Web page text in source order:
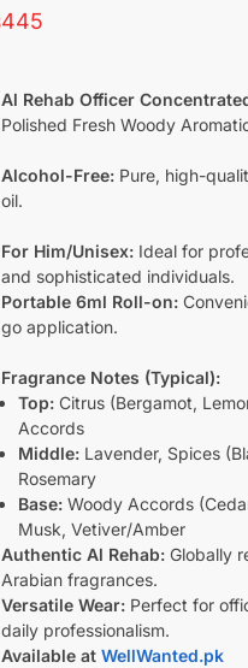
445
Al Rehab Officer
Polished Fresh Woody
Alcohol-Free: Pure, high-
oil.
For Him/Unisex: Ideal for
and sophisticated individuals.
Portable 6ml Roll-on:
go application.
Fragrance Notes (Typical):
Top: Citrus (Bergamot,
Accords
Middle: Lavender, Spices
Rosemary
Base: Woody Accords
Musk, Vetiver/Amber
Authentic Al Rehab: Globally
Arabian fragrances.
Versatile Wear: Perfect for
daily professionalism.
Available atWellWanted.pk